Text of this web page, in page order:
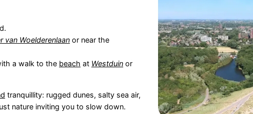
van Woelderenlaan or near the
a walk to the beach at Westduinor
tranquillity: rugged dunes, salty sea air,
nature inviting you to slow down.